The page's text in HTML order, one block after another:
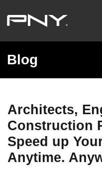
Blog
Architects,
Construction
Speed up
Anytime.